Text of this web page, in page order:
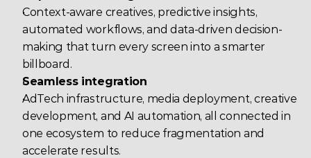
Context-aware creatives, predictive insights,
automated workflows, and data-driven decision-
making that turn every screen into a smarter
billboard.
Seamless integration
AdTech infrastructure, media deployment, creative
development, and AI automation, all connected in
one ecosystem to reduce fragmentation and
accelerate results.